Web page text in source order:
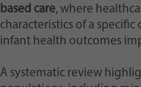
based care, where
characteristics of a
infant health outcomes
A systematic review